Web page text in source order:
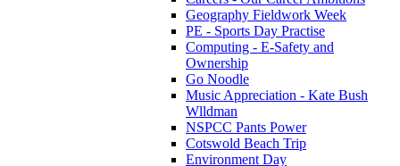
Geography Fieldwork Week
PE - Sports Day Practise
Computing - E-Safety and
Ownership
Go Noodle
Music Appreciation - Kate Bush
Wlldman
NSPCC Pants Power
Cotswold Beach Trip
Environment Day